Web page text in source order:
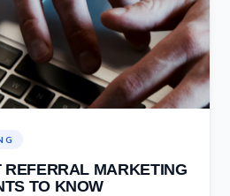
REFERRAL MARKETING
TO KNOW